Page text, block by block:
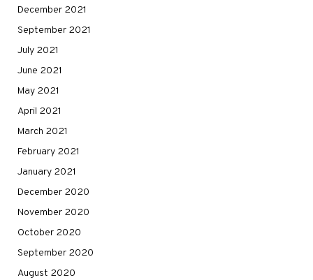
December 2021
September 2021
July 2021
June 2021
May 2021
April 2021
March 2021
February 2021
January 2021
December 2020
November 2020
October 2020
September 2020
August 2020